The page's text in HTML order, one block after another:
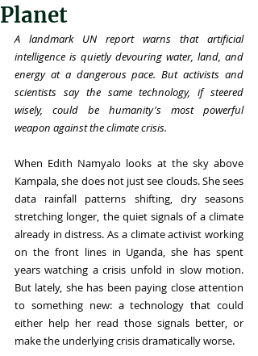
Planet
A landmark UN report warns that artificial
intelligence is quietly devouring water, land, and
energy at a dangerous pace. But activists and
scientists say the same technology, if steered
wisely, could be humanity's most powerful
weapon against the climate crisis.
When Edith Namyalo looks at the sky above
Kampala, she does not just see clouds. She sees
data rainfall patterns shifting, dry seasons
stretching longer, the quiet signals of a climate
already in distress. As a climate activist working
on the front lines in Uganda, she has spent
years watching a crisis unfold in slow motion.
But lately, she has been paying close attention
to something new: a technology that could
either help her read those signals better, or
make the underlying crisis dramatically worse.